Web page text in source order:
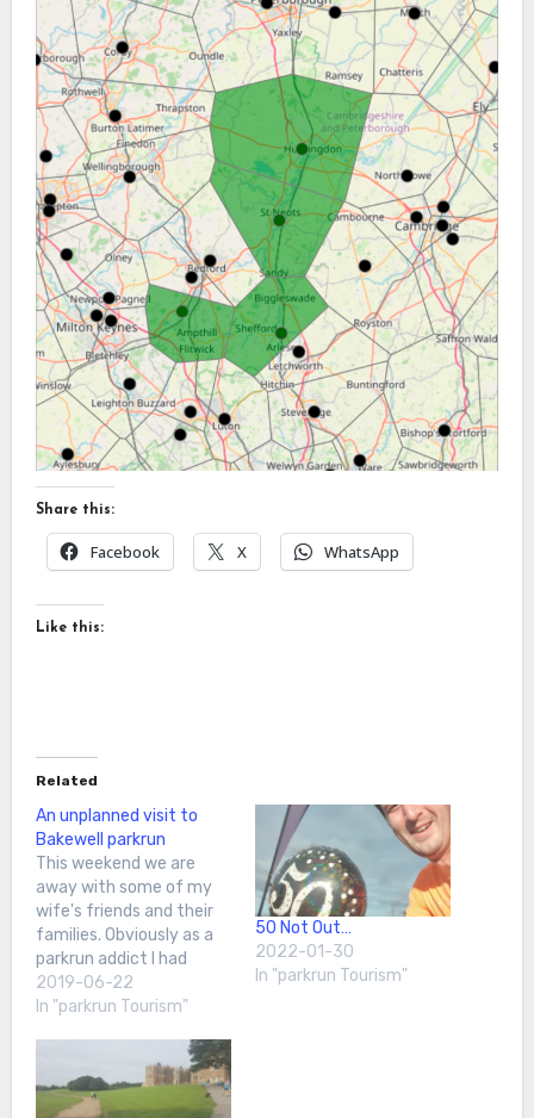
Share this:
Facebook X WhatsApp
Like this:
Related
An unplanned visit to
Bakewell parkrun
This weekend we are
away with some of my
wife's friends and their
families. Obviously as a
parkrun addict I had
checked out the local
area on the Tourist Tool.
felt a bit too far to go
and not impact on other
plans. Then as we…
2019-06-22
In "parkrun Tourism"
50 Not Out…
2022-01-30
In "parkrun Tourism"